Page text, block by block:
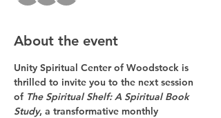
About the event
Unity Spiritual Center of Woodstock is
thrilled to invite you to the next session
of The Spiritual Shelf: A Spiritual Book
Study, a transformative monthly